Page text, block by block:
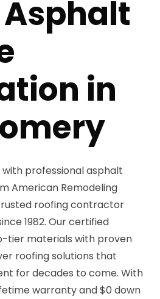
in
professional asphalt
American Remodeling
roofing contractor
1982. Our certified
tier materials with proven
roofing solutions that
for decades to come. With
warranty and $0 down